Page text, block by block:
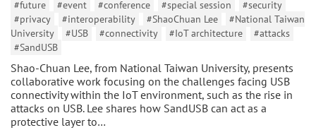
#future
#event #conference #special session
#security
#privacy
#interoperability #ShaoChuan Lee
#National Taiwan
University
#USB #connectivity #IoT architecture
#attacks
#SandUSB
Shao-Chuan Lee, from National Taiwan University, presents
collaborative work focusing on the challenges facing USB
connectivity within the IoT environment, such as the rise in
attacks on USB. Lee shares how SandUSB can act as a
protective layer to…